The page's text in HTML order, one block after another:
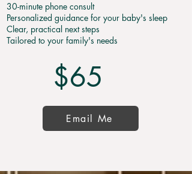
30-minute phone consult
Personalized guidance for your baby's sleep
Clear, practical next steps
Tailored to your family's needs
$65
Email Me